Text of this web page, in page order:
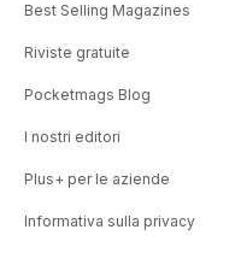
Best Selling Magazines
Riviste gratuite
Pocketmags Blog
I nostri editori
Plus+ per le aziende
Informativa sulla privacy